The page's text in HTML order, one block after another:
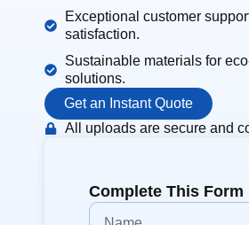
Exceptional customer
satisfaction.
Sustainable materials for
solutions.
Get an Instant Quote
All uploads are secure and
Complete This Form